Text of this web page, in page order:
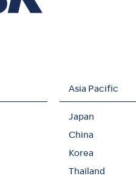
Asia Pacific
Japan
China
Korea
Thailand